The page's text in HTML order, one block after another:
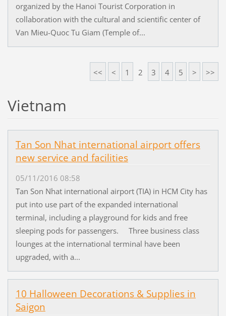
organized by the Hanoi Tourist Corporation in
collaboration with the cultural and scientific center of
Van Mieu-Quoc Tu Giam (Temple of...
<< < 1 2 3 4 5 > >>
Vietnam
Tan Son Nhat international airport offers
new service and facilities
05/11/2016 08:58
Tan Son Nhat international airport (TIA) in HCM City has
put into use part of the expanded international
terminal, including a playground for kids and free
sleeping pods for passengers. Three business class
lounges at the international terminal have been
upgraded, with a...
10 Halloween Decorations & Supplies in
Saigon